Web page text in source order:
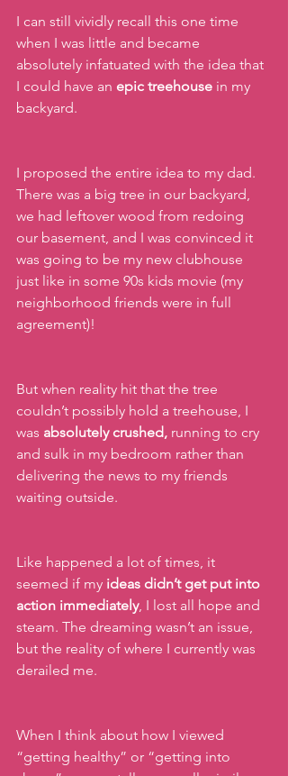
I can still vividly recall this one time
when I was little and became
absolutely infatuated with the idea that
I could have an epic treehouse in my
backyard.
I proposed the entire idea to my dad.
There was a big tree in our backyard,
we had leftover wood from redoing
our basement, and I was convinced it
was going to be my new clubhouse
just like in some 90s kids movie (my
neighborhood friends were in full
agreement)!
But when reality hit that the tree
couldn’t possibly hold a treehouse, I
was absolutely crushed, running to cry
and sulk in my bedroom rather than
delivering the news to my friends
waiting outside.
Like happened a lot of times, it
seemed if my ideas didn’t get put into
action immediately, I lost all hope and
steam. The dreaming wasn’t an issue,
but the reality of where I currently was
derailed me.
When I think about how I viewed
“getting healthy” or “getting into